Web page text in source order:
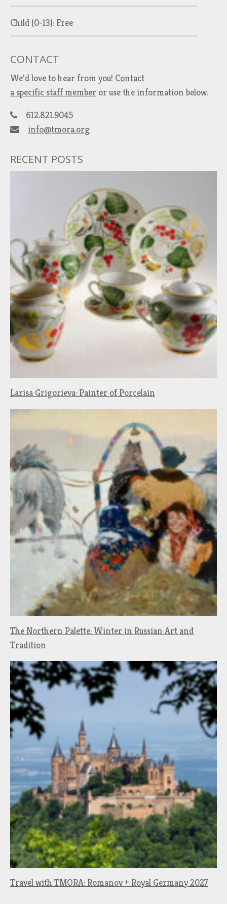
Child (0-13): Free
CONTACT
We’d love to hear from you! Contact
a specific staff member or use the information below.
612.821.9045
info@tmora.org
RECENT POSTS
Larisa Grigorieva: Painter of Porcelain
The Northern Palette: Winter in Russian Art and
Tradition
Travel with TMORA: Romanov + Royal Germany 2027